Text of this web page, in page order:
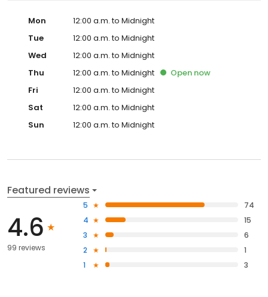
Mon
12:00 a.m. to Midnight
Tue
12:00 a.m. to Midnight
Wed
12:00 a.m. to Midnight
Thu
12:00 a.m. to Midnight Open now
Fri
12:00 a.m. to Midnight
Sat
12:00 a.m. to Midnight
Sun
12:00 a.m. to Midnight
Featured reviews
4.6
99 reviews
5
74
4
15
3
6
2
1
1
3